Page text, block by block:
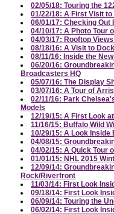
02/05/18: Touring the
01/22/18: A First Visit
06/01/17: Checking Out
04/10/17: A Photo Tour
04/03/17: Rooftop
08/18/16: A Visit to
08/11/16: Inside the
06/20/16:
Broadcasters HQ
05/07/16: The Display
03/07/16: A Tour of Arris
02/11/16: Park
Models
12/19/15: A First Look
11/16/15: Buffalo Wild
10/29/15: A Look Inside
04/08/15:
04/02/15: A Quick Tour
01/01/15: NHL 2015
12/09/14:
Rock/Riverfront
11/03/14: First Look
09/18/14: First Look
06/09/14: Touring the
06/02/14: First Look